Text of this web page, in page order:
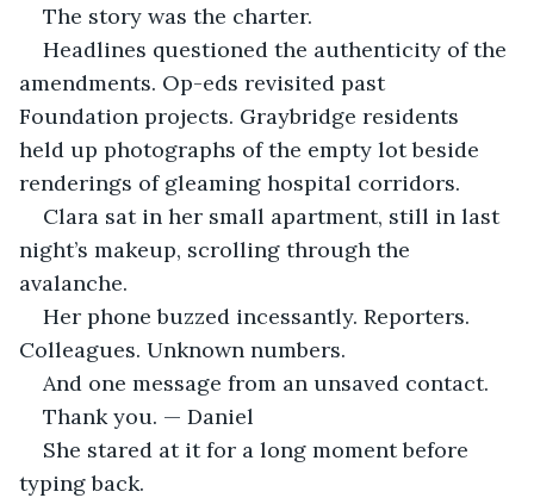
The story was the charter.
Headlines questioned the authenticity of the
amendments. Op-eds revisited past
Foundation projects. Graybridge residents
held up photographs of the empty lot beside
renderings of gleaming hospital corridors.
Clara sat in her small apartment, still in last
night’s makeup, scrolling through the
avalanche.
Her phone buzzed incessantly. Reporters.
Colleagues. Unknown numbers.
And one message from an unsaved contact.
Thank you. — Daniel
She stared at it for a long moment before
typing back.